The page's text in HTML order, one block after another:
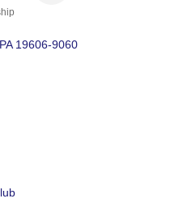
PA 19606-9060